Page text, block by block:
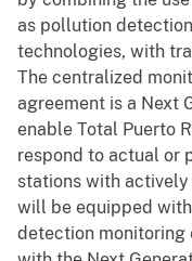
as pollution
technologies, with
The centralized
agreement is a Next
enable Total Puerto
respond to actual or
stations with actively
will be equipped
detection monitoring